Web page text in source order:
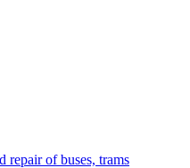
repair of buses, trams